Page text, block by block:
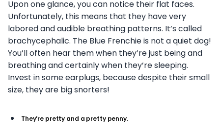
Upon one glance, you can notice their flat faces.
Unfortunately, this means that they have very
labored and audible breathing patterns. It’s called
brachycephalic. The Blue Frenchie is not a quiet dog!
You’ll often hear them when they’re just being and
breathing and certainly when they’re sleeping.
Invest in some earplugs, because despite their small
size, they are big snorters!
They’re pretty and a pretty penny.